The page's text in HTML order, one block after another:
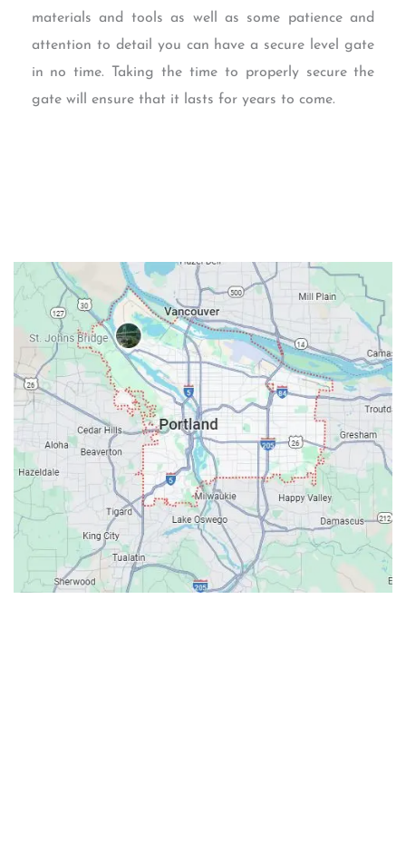
materials and tools as well as some patience and
attention to detail you can have a secure level gate
in no time. Taking the time to properly secure the
gate will ensure that it lasts for years to come.